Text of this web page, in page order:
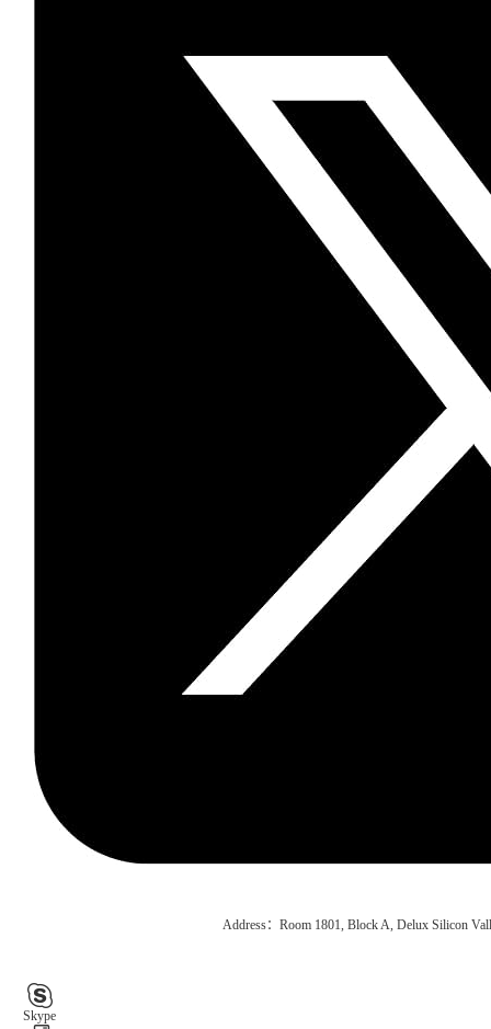
Address：Room 1801, Block A, Delux Silicon
Skype